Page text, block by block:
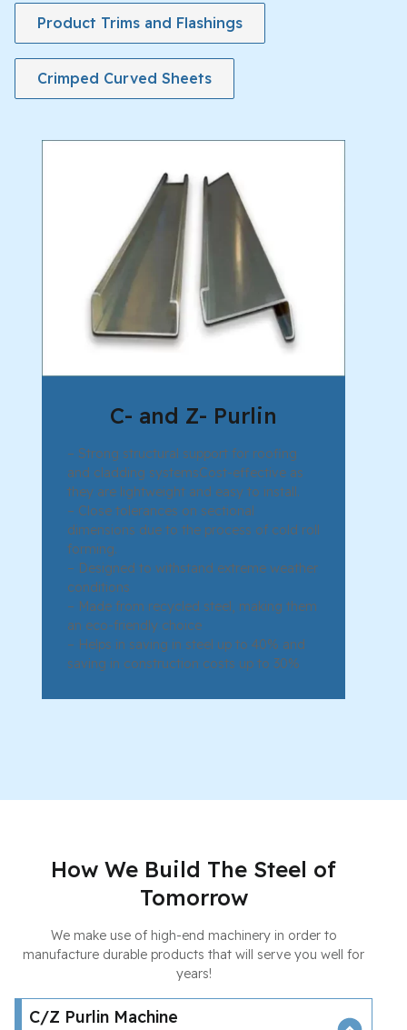
Product Trims and Flashings
Crimped Curved Sheets
C- and Z- Purlin
– Strong structural support for roofing
and cladding systemsCost-effective as
they are lightweight and easy to install.
– Close tolerances on sectional
dimensions due to the process of cold roll
forming.
– Designed to withstand extreme weather
conditions
– Made from recycled steel, making them
an eco-friendly choice
– Helps in saving in steel up to 40% and
saving in construction costs up to 30%
How We Build The Steel of
Tomorrow
We make use of high-end machinery in order to
manufacture durable products that will serve you well for
years!
C/Z Purlin Machine